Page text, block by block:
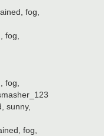
fog,
fog,
fog,
sunny,
fog,